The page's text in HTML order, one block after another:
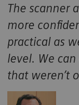
The scanner
more
practical as
level. We
that weren’t